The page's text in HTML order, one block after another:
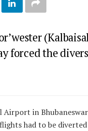
forced the
in Bhubaneswar
had to be